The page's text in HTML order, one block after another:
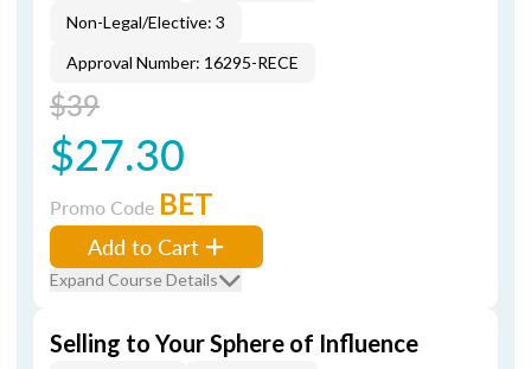
Non-Legal/Elective: 3
Approval Number: 16295-RECE
$39
$27.30
Promo Code BET
Add to Cart
Expand Course Details
Selling to Your Sphere of Influence